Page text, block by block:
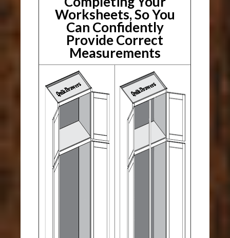
Worksheets, So You
Can Confidently
Provide Correct
Measurements